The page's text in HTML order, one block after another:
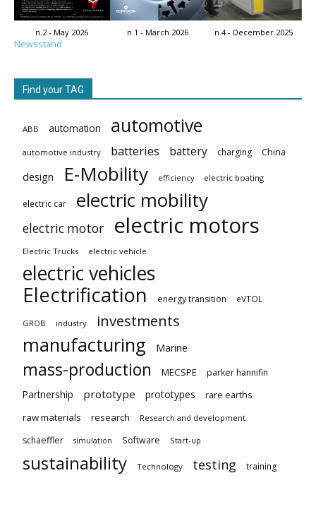
n.2 - May 2026 n.1 - March 2026 n.4 - December 2025
Newsstand
Find your TAG
ABB automation automotive
automotive industry batteries battery charging China
design E-Mobility efficiency electric boating
electric car electric mobility
electric motor electric motors
Electric Trucks electric vehicle
electric vehicles
Electrification
energy transition eVTOL
GROB industry investments
manufacturing Marine
mass-production MECSPE parker hannifin
Partnership prototype prototypes
rare earths
raw materials
research Research and development
schaeffler simulation Software Start-up
sustainability Technology testing training